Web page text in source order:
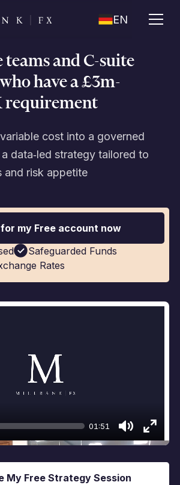
EN
and C-suite
have a £3m-
requirement
cost into a governed
data‑led strategy tailored to
and risk appetite
my Free account now
Safeguarded Funds
Rates
01:51
MuteEnter
My Free Strategy Session